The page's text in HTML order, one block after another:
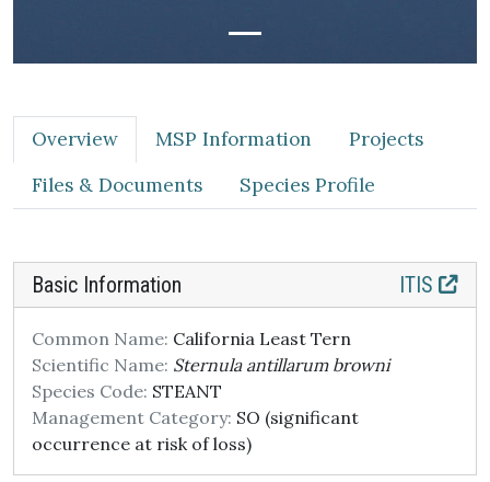
Overview MSP Information
Projects
Files & Documents
Species Profile
ITIS
Basic Information
Common Name: California Least Tern
Scientific Name: Sternula antillarum browni
Species Code: STEANT
Management Category: SO (significant
occurrence at risk of loss)